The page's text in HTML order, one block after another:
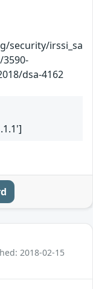
security/irssi_sa
dsa-4162
2018-02-15